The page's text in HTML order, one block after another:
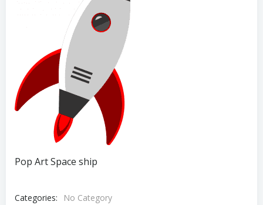
Pop Art Space ship
Categories:
No Category